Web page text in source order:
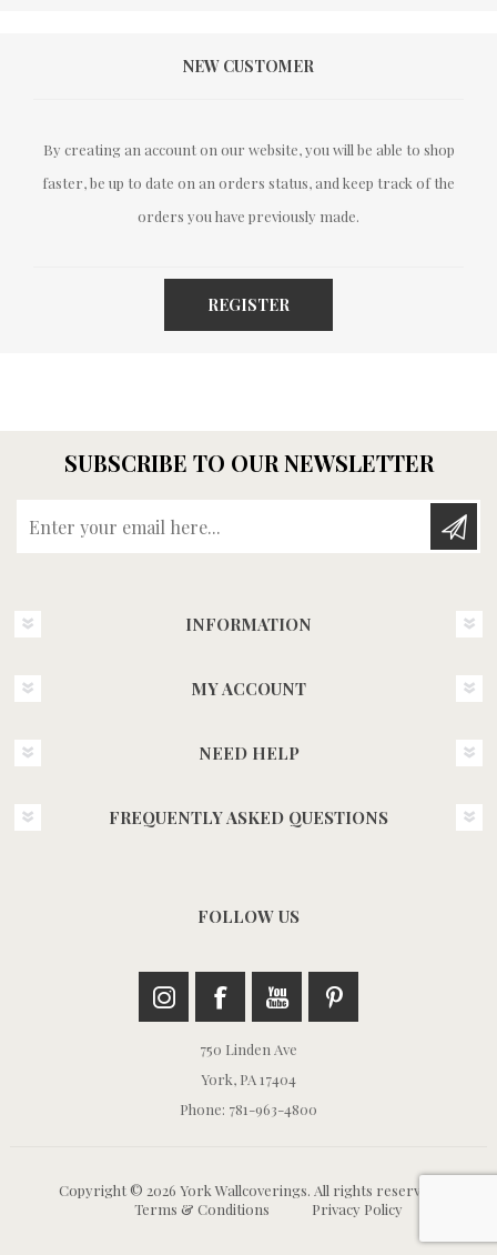
NEW CUSTOMER
By creating an account on our website, you will be able to shop
faster, be up to date on an orders status, and keep track of the
orders you have previously made.
REGISTER
SUBSCRIBE TO OUR NEWSLETTER
INFORMATION
MY ACCOUNT
NEED HELP
FREQUENTLY ASKED QUESTIONS
FOLLOW US
750 Linden Ave
York, PA 17404
Phone: 781-963-4800
Copyright © 2026 York Wallcoverings. All rights reserved.
Terms & Conditions
Privacy Policy